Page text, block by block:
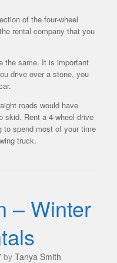
of the four-wheel
rental company that you
the same. It is important
drive over a stone, you
roads would have
skid. Rent a 4-wheel drive
to spend most of your time
truck.
– Winter
by Tanya Smith